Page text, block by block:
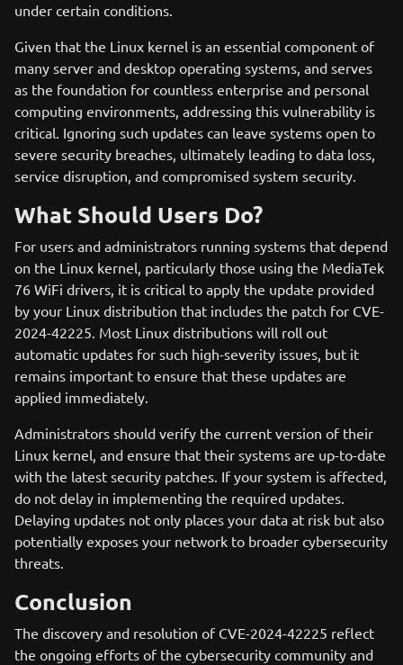
under certain conditions.
Given that the Linux kernel is an essential component of
many server and desktop operating systems, and serves
as the foundation for countless enterprise and personal
computing environments, addressing this vulnerability is
critical. Ignoring such updates can leave systems open to
severe security breaches, ultimately leading to data loss,
service disruption, and compromised system security.
What Should Users Do?
For users and administrators running systems that depend
on the Linux kernel, particularly those using the MediaTek
76 WiFi drivers, it is critical to apply the update provided
by your Linux distribution that includes the patch for CVE-
2024-42225. Most Linux distributions will roll out
automatic updates for such high-severity issues, but it
remains important to ensure that these updates are
applied immediately.
Administrators should verify the current version of their
Linux kernel, and ensure that their systems are up-to-date
with the latest security patches. If your system is affected,
do not delay in implementing the required updates.
Delaying updates not only places your data at risk but also
potentially exposes your network to broader cybersecurity
threats.
Conclusion
The discovery and resolution of CVE-2024-42225 reflect
the ongoing efforts of the cybersecurity community and